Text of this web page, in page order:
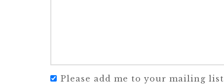
Please add me to your mailing list